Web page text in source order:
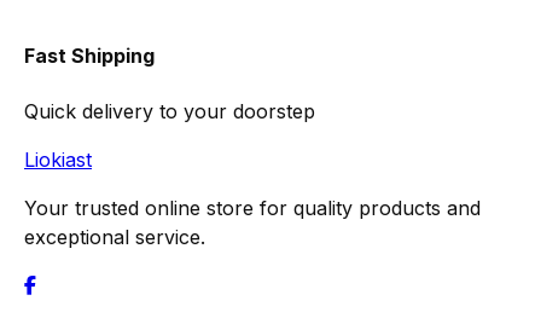
Fast Shipping
Quick delivery to your doorstep
Liokiast
Your trusted online store for quality products and
exceptional service.